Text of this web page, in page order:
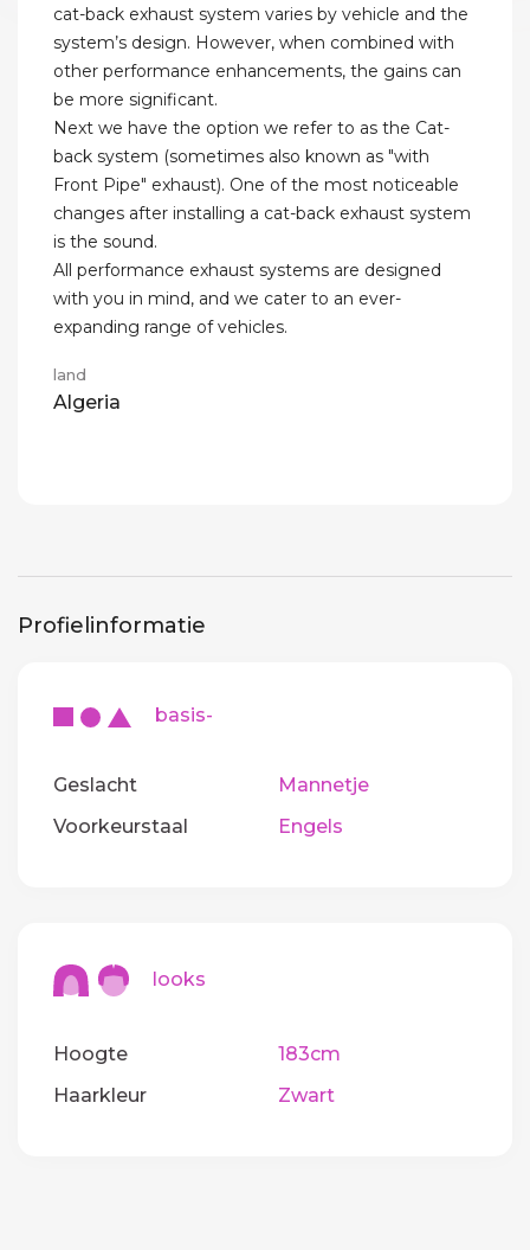
cat-back exhaust system varies by vehicle and the
system’s design. However, when combined with
other performance enhancements, the gains can
be more significant.
Next we have the option we refer to as the Cat-
back system (sometimes also known as "with
Front Pipe" exhaust). One of the most noticeable
changes after installing a cat-back exhaust system
is the sound.
All performance exhaust systems are designed
with you in mind, and we cater to an ever-
expanding range of vehicles.
land
Algeria
Profielinformatie
basis-
Geslacht
Mannetje
Voorkeurstaal
Engels
looks
Hoogte
183cm
Haarkleur
Zwart